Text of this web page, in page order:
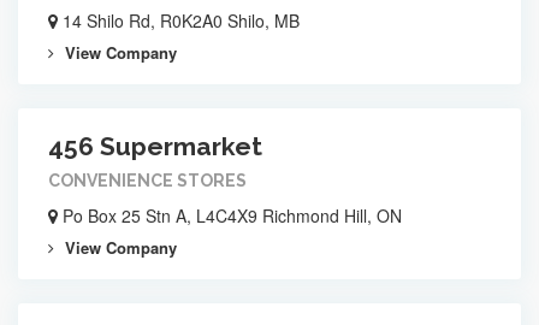
14 Shilo Rd, R0K2A0 Shilo, MB
View Company
456 Supermarket
CONVENIENCE STORES
Po Box 25 Stn A, L4C4X9 Richmond Hill, ON
View Company